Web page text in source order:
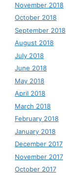
November 2018
October 2018
September 2018
August 2018
July 2018
June 2018
May 2018
April 2018
March 2018
February 2018
January 2018
December 2017
November 2017
October 2017